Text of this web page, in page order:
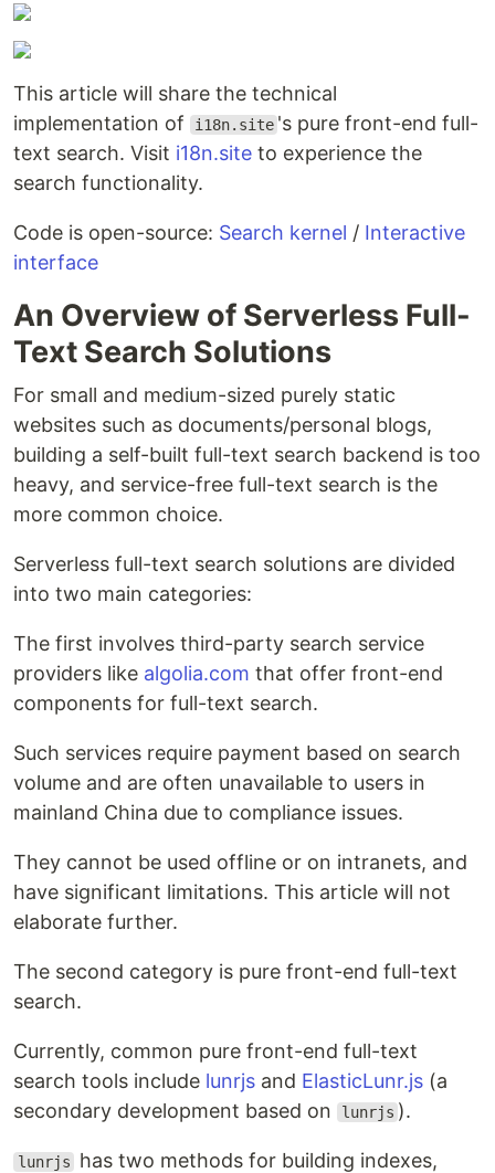
This article will share the technical
implementation of
i18n.site 's pure front-end full-
text search. Visit i18n.site to experience the
search functionality.
Code is open-source: Search kernel / Interactive
interface
An Overview of Serverless Full-
Text Search Solutions
For small and medium-sized purely static
websites such as documents/personal blogs,
building a self-built full-text search backend is too
heavy, and service-free full-text search is the
more common choice.
Serverless full-text search solutions are divided
into two main categories:
The first involves third-party search service
providers like algolia.com that offer front-end
components for full-text search.
Such services require payment based on search
volume and are often unavailable to users in
mainland China due to compliance issues.
They cannot be used offline or on intranets, and
have significant limitations. This article will not
elaborate further.
The second category is pure front-end full-text
search.
Currently, common pure front-end full-text
search tools include lunrjs and ElasticLunr.js (a
secondary development based on
lunrjs ).
lunrjs
has two methods for building indexes,